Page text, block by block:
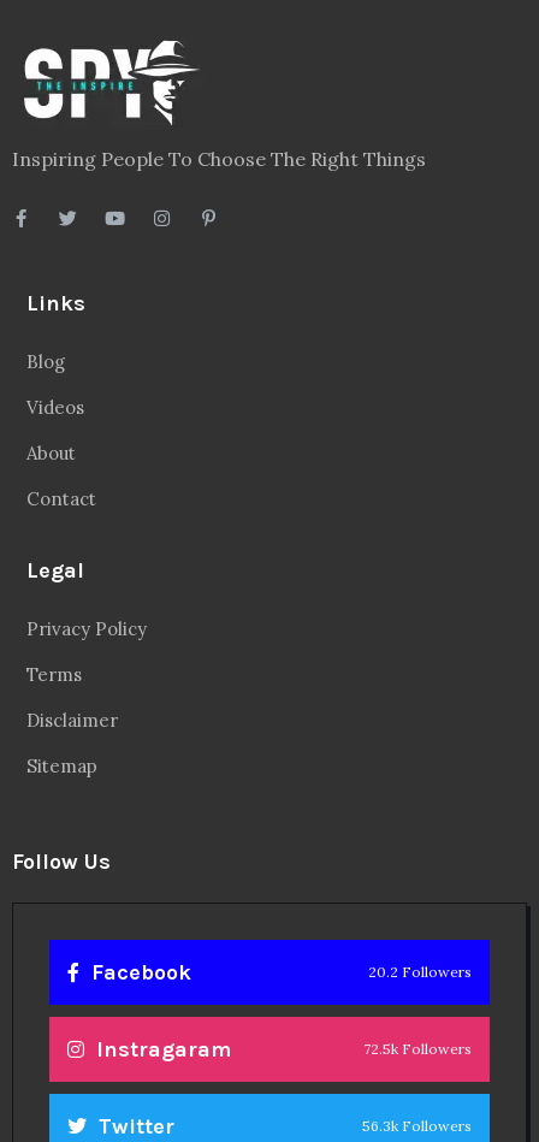
Inspiring People To Choose The Right Things
Links
Blog
Videos
About
Contact
Legal
Privacy Policy
Terms
Disclaimer
Sitemap
Follow Us
Facebook 20.2 Followers
Instragaram 72.5k Followers
Twitter 56.3k Followers